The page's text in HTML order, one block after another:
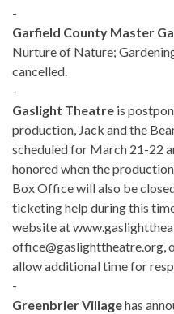
-
Garfield County Master
Nurture of Nature;
cancelled.
-
Gaslight Theatre is
production, Jack and the
scheduled for March 21-22
honored when the
Box Office will also be
ticketing help during this
website at
office@gaslighttheatre.org,
allow additional time for
-
Greenbrier Villagehas